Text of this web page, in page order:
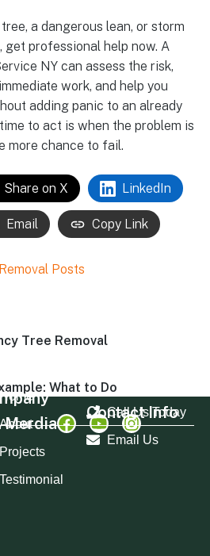
a dangerous lean, or storm
professional help now. A
NY can assess the risk,
work, and help you
adding panic to an already
to act is when the problem is
more chance to fail.
Share on X LinkedIn
Email Copy Link
Posts
Tree Removal
What to Do
Merdia
Home
About
Projects
Testimonial
Contact Info
Call Us Today
Email Us